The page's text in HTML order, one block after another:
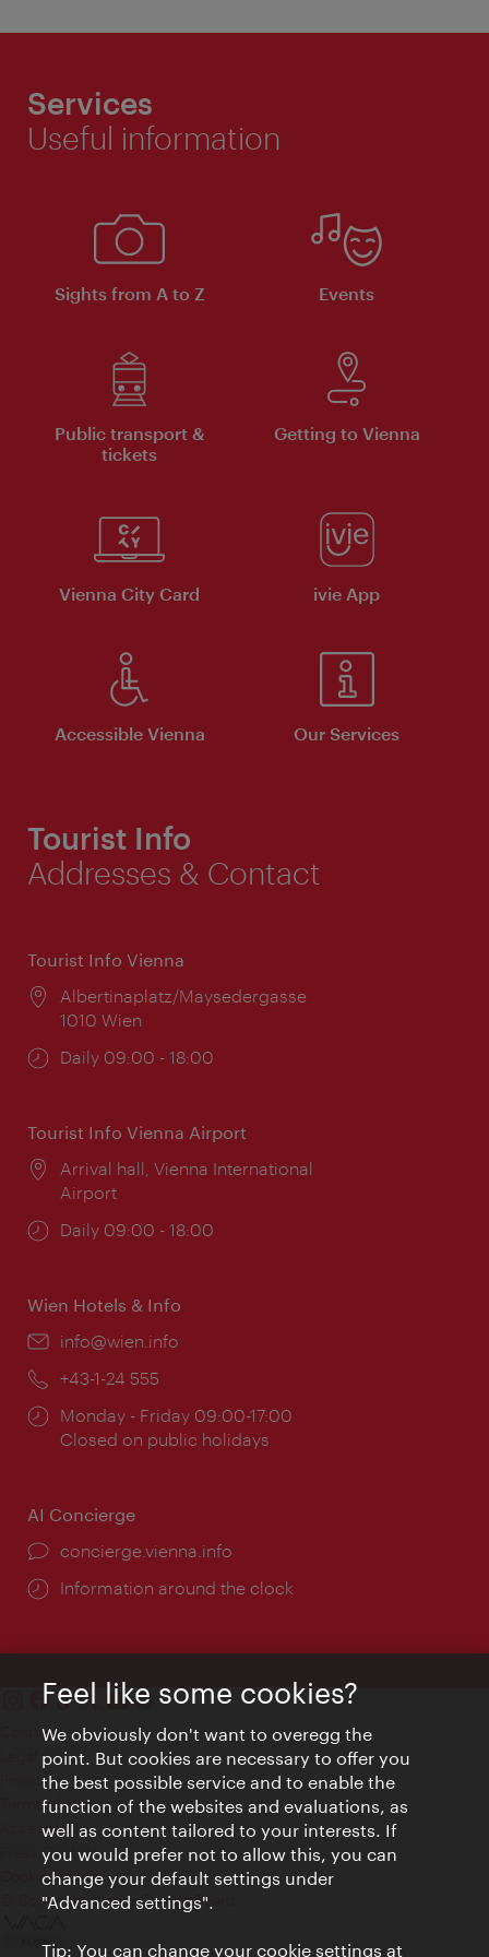
Services
Useful information
Sights from A to Z Events
Public transport &
tickets
Getting to Vienna
Vienna City Card ivie App
Accessible Vienna Our Services
Tourist Info
Addresses & Contact
Tourist Info Vienna
Location:
Albertinaplatz/Maysedergasse
1010 Wien
Opening
Daily 09:00 - 18:00
Tourist Info Vienna Airport
Location:
Arrival hall, Vienna International
Airport
Opening
Daily 09:00 - 18:00
Wien Hotels & Info
Email:
info@wien.info
Phone:
+43-1-24 555
Opening
times:
Monday - Friday 09:00-17:00
Closed on public holidays
AI Concierge
concierge.vienna.info
Information around the clock
Contact
Legal notice
Privacy
Terms of Use
Accessibility
Press Contact
Cookie settings
© Copyright Vienna Tourist Board
Feel like some cookies?
We obviously don't want to overegg the
point. But cookies are necessary to offer you
the best possible service and to enable the
function of the websites and evaluations, as
well as content tailored to your interests. If
you would prefer not to allow this, you can
change your default settings under
"Advanced settings".
Tip: You can change your cookie settings at